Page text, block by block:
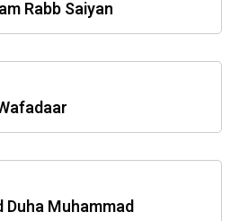
Rabb Saiyan
Duha Muhammad